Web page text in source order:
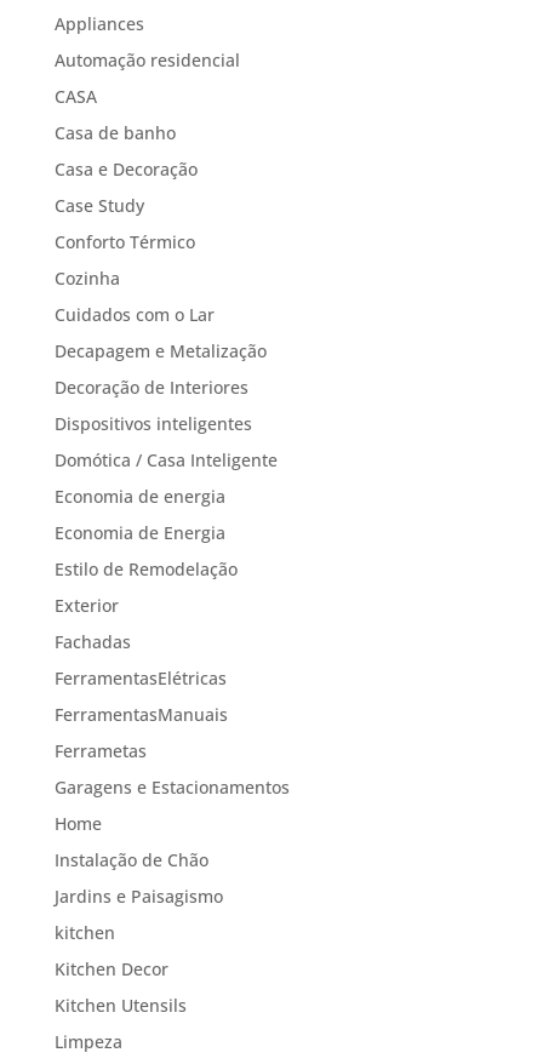
Appliances
Automação residencial
CASA
Casa de banho
Casa e Decoração
Case Study
Conforto Térmico
Cozinha
Cuidados com o Lar
Decapagem e Metalização
Decoração de Interiores
Dispositivos inteligentes
Domótica / Casa Inteligente
Economia de energia
Economia de Energia
Estilo de Remodelação
Exterior
Fachadas
FerramentasElétricas
FerramentasManuais
Ferrametas
Garagens e Estacionamentos
Home
Instalação de Chão
Jardins e Paisagismo
kitchen
Kitchen Decor
Kitchen Utensils
Limpeza